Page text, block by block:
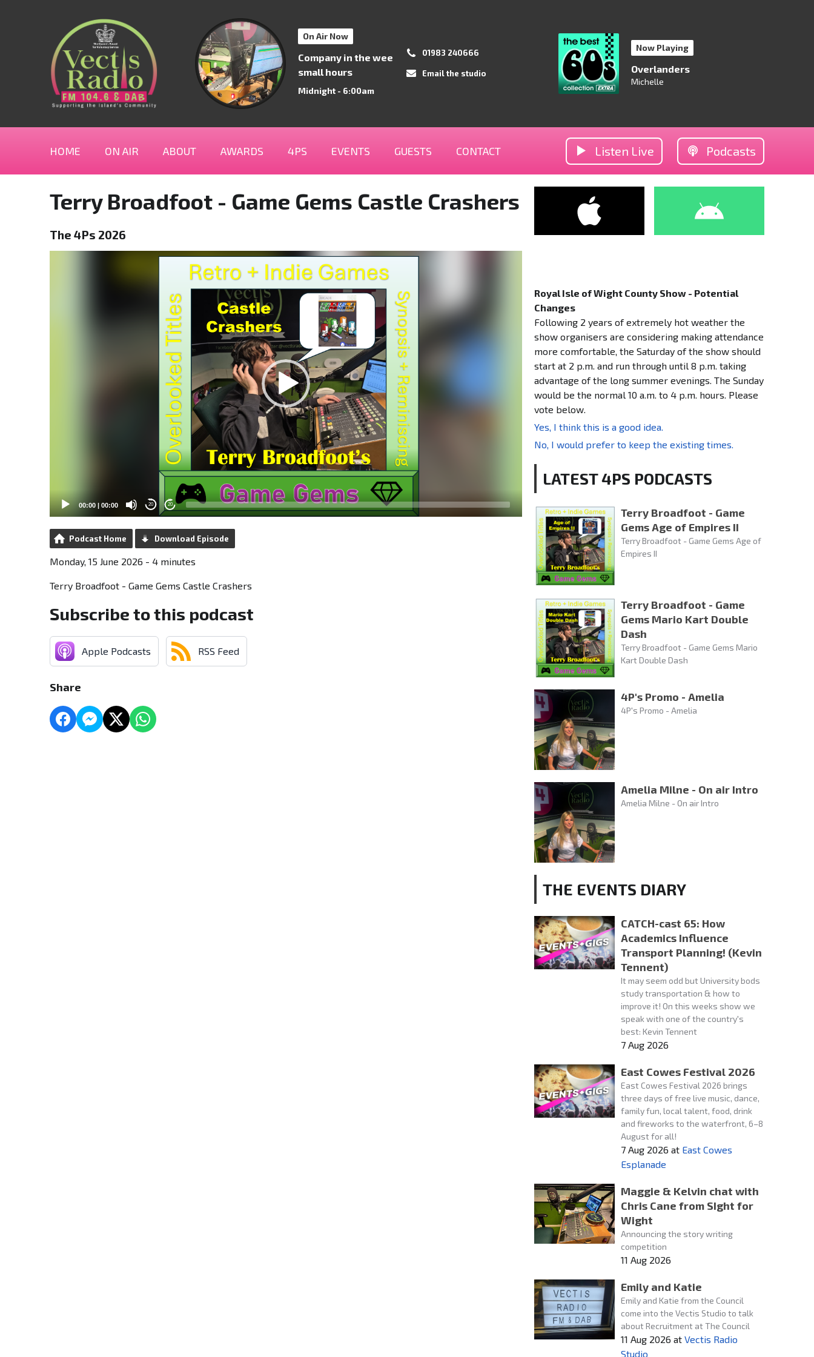
On Air Now
Company in the wee
small hours
Midnight - 6:00am
01983 240666
Email the studio
Now Playing
Overlanders
Michelle
HOME ON AIR ABOUT AWARDS 4PS EVENTS GUESTS CONTACT Listen Live Podcasts
Terry Broadfoot - Game Gems Castle Crashers
The 4Ps 2026
00:00 | 00:00 20 20
Podcast Home Download Episode
Monday, 15 June 2026 - 4 minutes
Terry Broadfoot - Game Gems Castle Crashers
Subscribe to this podcast
Apple Podcasts RSS Feed
Share
Royal Isle of Wight County Show - Potential
Changes
Following 2 years of extremely hot weather the
show organisers are considering making attendance
more comfortable, the Saturday of the show should
start at 2 p.m. and run through until 8 p.m. taking
advantage of the long summer evenings. The Sunday
would be the normal 10 a.m. to 4 p.m. hours. Please
vote below.
Yes, I think this is a good idea.
No, I would prefer to keep the existing times.
LATEST 4PS PODCASTS
Terry Broadfoot - Game
Gems Age of Empires II
Terry Broadfoot - Game Gems Age of
Empires II
Terry Broadfoot - Game
Gems Mario Kart Double
Dash
Terry Broadfoot - Game Gems Mario
Kart Double Dash
4P's Promo - Amelia
4P's Promo - Amelia
Amelia Milne - On air Intro
Amelia Milne - On air Intro
THE EVENTS DIARY
CATCH-cast 65: How
Academics Influence
Transport Planning! (Kevin
Tennent)
It may seem odd but University bods
study transportation & how to
improve it! On this weeks show we
speak with one of the country's
best: Kevin Tennent
7 Aug 2026
East Cowes Festival 2026
East Cowes Festival 2026 brings
three days of free live music, dance,
family fun, local talent, food, drink
and fireworks to the waterfront, 6–8
August for all!
7 Aug 2026 at East Cowes
Esplanade
Maggie & Kelvin chat with
Chris Cane from SIght for
Wight
Announcing the story writing
competition
11 Aug 2026
Emily and Katie
Emily and Katie from the Council
come into the Vectis Studio to talk
about Recruitment at The Council
11 Aug 2026 at Vectis Radio
Studio